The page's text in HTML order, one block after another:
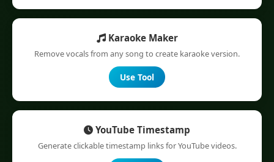
Karaoke Maker
Remove vocals from any song to create karaoke version.
Use Tool
YouTube Timestamp
Generate clickable timestamp links for YouTube videos.